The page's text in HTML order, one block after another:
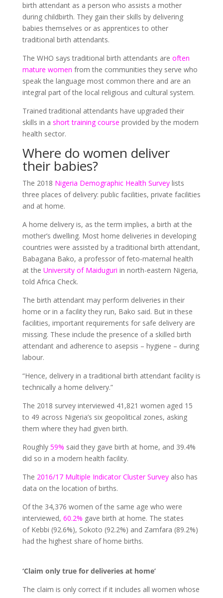
birth attendant as a person who assists a mother
during childbirth. They gain their skills by delivering
babies themselves or as apprentices to other
traditional birth attendants.
The WHO says traditional birth attendants are often
mature women from the communities they serve who
speak the language most common there and are an
integral part of the local religious and cultural system.
Trained traditional attendants have upgraded their
skills in a short training course provided by the modern
health sector.
Where do women deliver
their babies?
The 2018 Nigeria Demographic Health Surveylists
three places of delivery: public facilities, private facilities
and at home.
A home delivery is, as the term implies, a birth at the
mother’s dwelling. Most home deliveries in developing
countries were assisted by a traditional birth attendant,
Babagana Bako, a professor of feto-maternal health
at the University of Maiduguri in north-eastern Nigeria,
told Africa Check.
The birth attendant may perform deliveries in their
home or in a facility they run, Bako said. But in these
facilities, important requirements for safe delivery are
missing. These include the presence of a skilled birth
attendant and adherence to asepsis – hygiene – during
labour.
“Hence, delivery in a traditional birth attendant facility is
technically a home delivery.”
The 2018 survey interviewed 41,821 women aged 15
to 49 across Nigeria’s six geopolitical zones, asking
them where they had given birth.
Roughly 59% said they gave birth at home, and 39.4%
did so in a modern health facility.
The 2016/17 Multiple Indicator Cluster Surveyalso has
data on the location of births.
Of the 34,376 women of the same age who were
interviewed, 60.2% gave birth at home. The states
of Kebbi (92.6%), Sokoto (92.2%) and Zamfara (89.2%)
had the highest share of home births.
‘Claim only true for deliveries at home’
The claim is only correct if it includes all women whose